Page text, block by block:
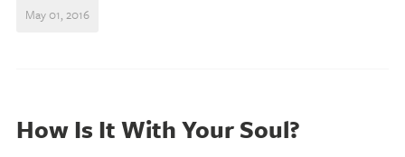
May 01, 2016
How Is It With Your Soul?